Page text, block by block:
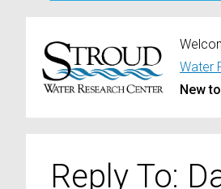
Water
New
Reply To: